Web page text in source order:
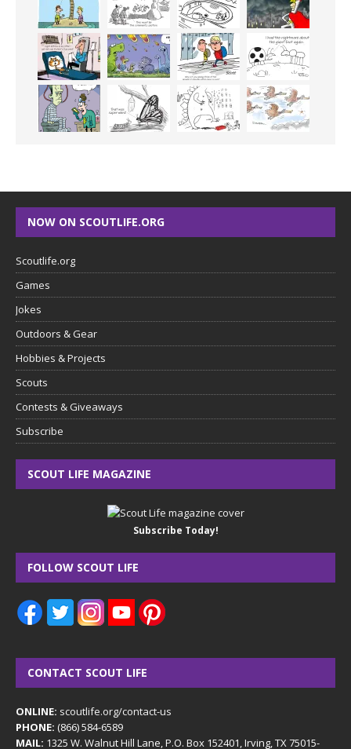
NOW ON SCOUTLIFE.ORG
Scoutlife.org
Games
Jokes
Outdoors & Gear
Hobbies & Projects
Scouts
Contests & Giveaways
Subscribe
SCOUT LIFE MAGAZINE
Subscribe Today!
FOLLOW SCOUT LIFE
CONTACT SCOUT LIFE
ONLINE: scoutlife.org/contact-us
PHONE: (866) 584-6589
MAIL: 1325 W. Walnut Hill Lane, P.O. Box 152401, Irving, TX 75015-